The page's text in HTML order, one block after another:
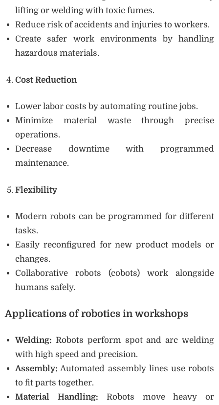
lifting or welding with toxic fumes.
Reduce risk of accidents and injuries to workers.
Create safer work environments by handling
hazardous materials.
Cost Reduction
Lower labor costs by automating routine jobs.
Minimize material waste through precise
operations.
Decrease downtime with programmed
maintenance.
Flexibility
Modern robots can be programmed for different
tasks.
Easily reconfigured for new product models or
changes.
Collaborative robots (cobots) work alongside
humans safely.
Applications of robotics in workshops
Welding: Robots perform spot and arc welding
with high speed and precision.
Assembly: Automated assembly lines use robots
to fit parts together.
Material Handling: Robots move heavy or